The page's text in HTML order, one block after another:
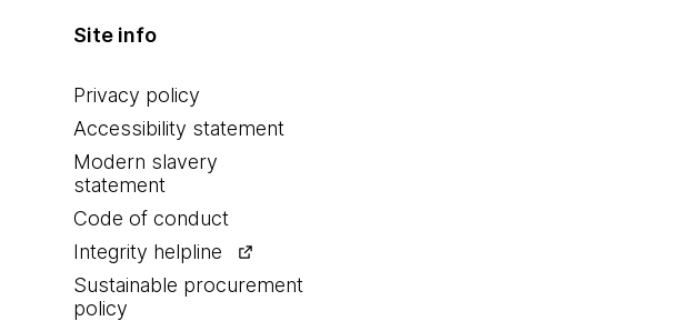
Site info
Privacy policy
Accessibility statement
Modern slavery
statement
Code of conduct
Integrity helpline
Sustainable procurement
policy